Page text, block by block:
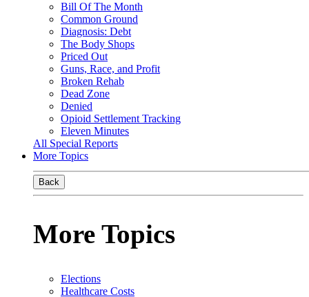
Bill Of The Month
Common Ground
Diagnosis: Debt
The Body Shops
Priced Out
Guns, Race, and Profit
Broken Rehab
Dead Zone
Denied
Opioid Settlement Tracking
Eleven Minutes
All Special Reports
More Topics
Back
More Topics
Elections
Healthcare Costs